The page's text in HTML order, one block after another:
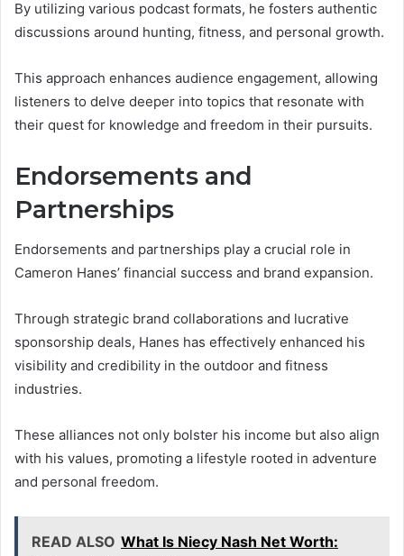
By utilizing various podcast formats, he fosters authentic
discussions around hunting, fitness, and personal growth.
This approach enhances audience engagement, allowing
listeners to delve deeper into topics that resonate with
their quest for knowledge and freedom in their pursuits.
Endorsements and
Partnerships
Endorsements and partnerships play a crucial role in
Cameron Hanes’ financial success and brand expansion.
Through strategic brand collaborations and lucrative
sponsorship deals, Hanes has effectively enhanced his
visibility and credibility in the outdoor and fitness
industries.
These alliances not only bolster his income but also align
with his values, promoting a lifestyle rooted in adventure
and personal freedom.
READ ALSO What Is Niecy Nash Net Worth: